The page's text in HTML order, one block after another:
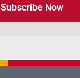
Subscribe Now